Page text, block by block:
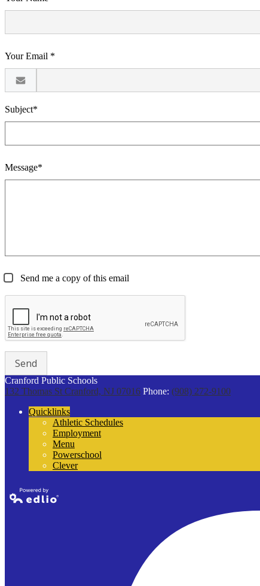
Your Email *
Subject*
Message*
Send me a copy of this email
Cranford Public Schools
132 Thomas St Cranford, NJ 07016 Phone: (908) 272-9100
Quicklinks
Athletic Schedules
Employment
Menu
Powerschool
Clever